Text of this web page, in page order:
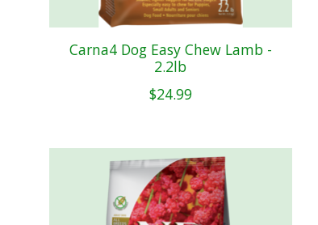
Carna4 Dog Easy Chew Lamb -
2.2lb
$24.99